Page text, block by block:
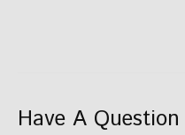
Have A